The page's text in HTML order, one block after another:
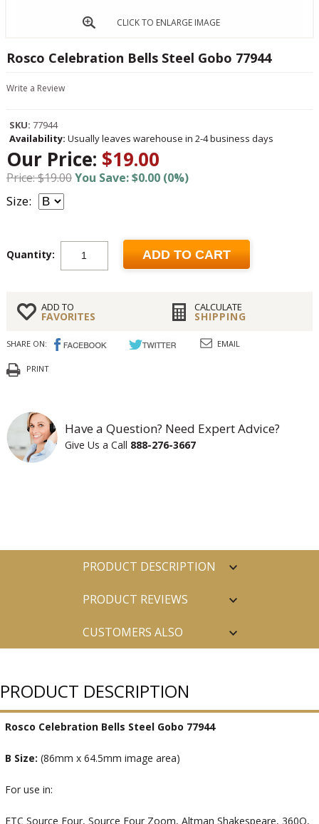
CLICK TO ENLARGE IMAGE
Rosco Celebration Bells Steel Gobo 77944
Write a Review
SKU: 77944
Availability: Usually leaves warehouse in 2-4 business days
Our Price: $19.00
Price: $19.00You Save: $0.00 (0%)
Size:
Quantity: ADD TO CART
ADD TO
FAVORITES
CALCULATE
SHIPPING
SHARE ON: EMAIL
PRINT
Have a Question? Need Expert Advice?
Give Us a Call 888-276-3667
PRODUCT DESCRIPTION
PRODUCT REVIEWS
CUSTOMERS ALSO
PRODUCT DESCRIPTION
Rosco Celebration Bells Steel Gobo 77944
B Size: (86mm x 64.5mm image area)
For use in:
ETC Source Four, Source Four Zoom, Altman Shakespeare, 360Q,